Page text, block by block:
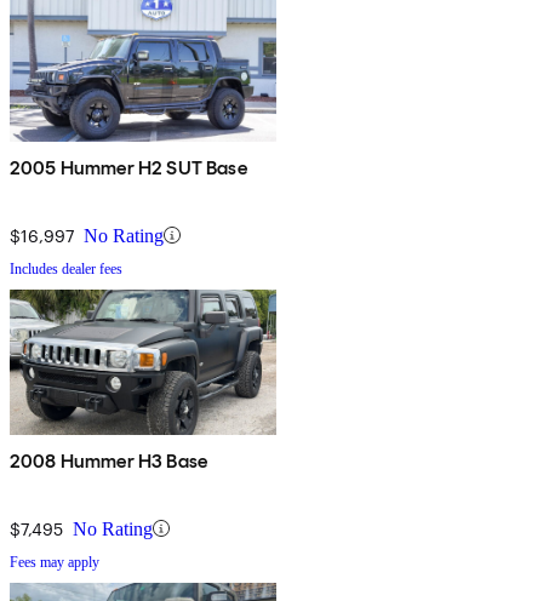
2005 Hummer H2 SUT Base
$16,997 No Rating
Includes dealer fees
2008 Hummer H3 Base
$7,495 No Rating
Fees may apply